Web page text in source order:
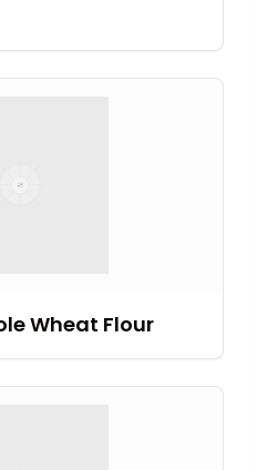
Wheat Flour